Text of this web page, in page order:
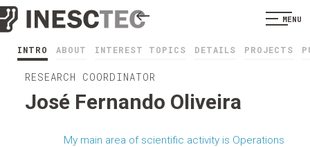
MENU
INTRO ABOUT INTEREST TOPICS DETAILS PROJECTS
RESEARCH COORDINATOR
José Fernando Oliveira
My main area of scientific activity is Operations